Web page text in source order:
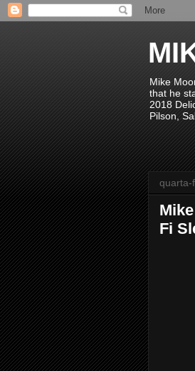
Mike
that he
2018
Pilson,
quarta-
Fi